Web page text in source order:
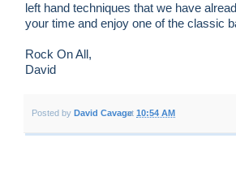
left hand techniques that we have
your time and enjoy one of the classic
Rock On All,
David
Posted by David Cavageat10:54 AM